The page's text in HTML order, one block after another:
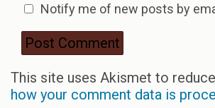
Notify me of new posts by
This site uses Akismet to
how your comment data is